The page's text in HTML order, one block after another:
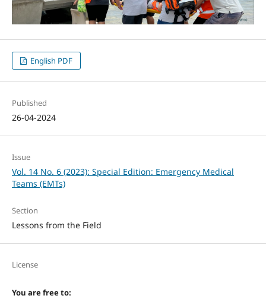
English PDF
Published
26-04-2024
Issue
Vol. 14 No. 6 (2023): Special Edition: Emergency Medical
Teams (EMTs)
Section
Lessons from the Field
License
You are free to: